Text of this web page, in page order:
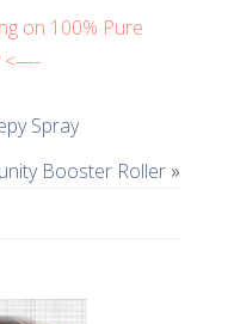
on 100% Pure
<—-
Spray
Booster Roller »